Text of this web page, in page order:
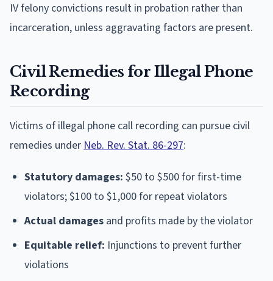
IV felony convictions result in probation rather than
incarceration, unless aggravating factors are present.
Civil Remedies for Illegal Phone
Recording
Victims of illegal phone call recording can pursue civil
remedies underNeb. Rev. Stat. 86-297:
Statutory damages: $50 to $500 for first-time
violators; $100 to $1,000 for repeat violators
Actual damages and profits made by the violator
Equitable relief: Injunctions to prevent further
violations